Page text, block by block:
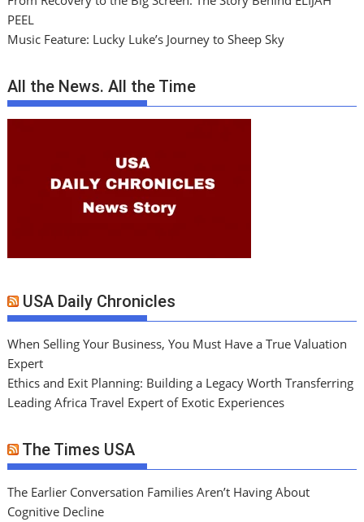
PEEL
Music Feature: Lucky Luke’s Journey to Sheep Sky
All the News. All the Time
USA Daily Chronicles
When Selling Your Business, You Must Have a True Valuation
Expert
Ethics and Exit Planning: Building a Legacy Worth Transferring
Leading Africa Travel Expert of Exotic Experiences
The Times USA
The Earlier Conversation Families Aren’t Having About
Cognitive Decline